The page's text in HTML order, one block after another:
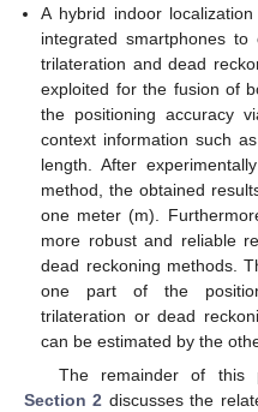
A hybrid indoor
integrated smartphones
trilateration and dead
exploited for the fusion of
the positioning accuracy
context information such
length. After
method, the obtained
one meter (m).
more robust and reliable
dead reckoning methods.
one part of the position
trilateration or dead
can be estimated by the
The remainder of this
Section 2 discusses the